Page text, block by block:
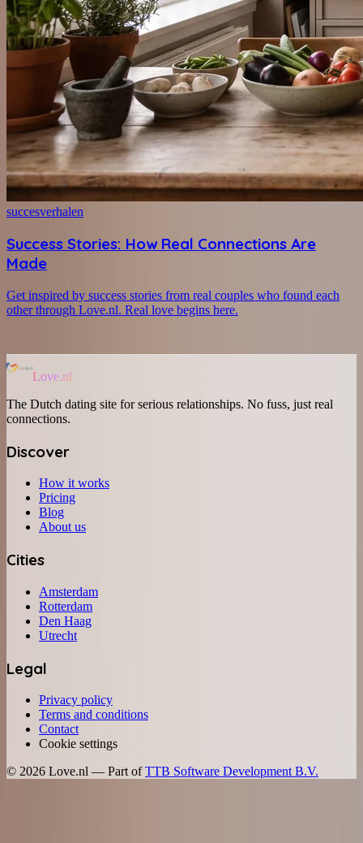
succesverhalen
Success Stories: How Real Connections Are
Made
Get inspired by success stories from real couples who found each
other through Love.nl. Real love begins here.
Love.nl
The Dutch dating site for serious relationships. No fuss, just real
connections.
Discover
How it works
Pricing
Blog
About us
Cities
Amsterdam
Rotterdam
Den Haag
Utrecht
Legal
Privacy policy
Terms and conditions
Contact
Cookie settings
© 2026 Love.nl — Part of TTB Software Development B.V.